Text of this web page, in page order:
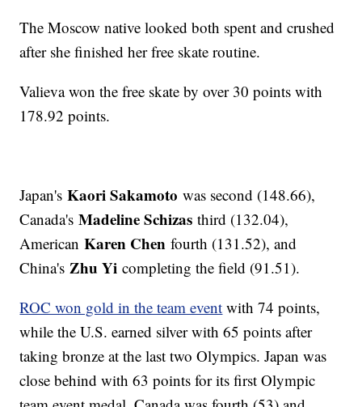
The Moscow native looked both spent and crushed
after she finished her free skate routine.
Valieva won the free skate by over 30 points with
178.92 points.
Japan'sKaori Sakamoto was second (148.66),
Canada'sMadeline Schizas third (132.04),
AmericanKaren Chen fourth (131.52), and
China'sZhu Yi completing the field (91.51).
ROC won gold in the team event with 74 points,
while the U.S. earned silver with 65 points after
taking bronze at the last two Olympics. Japan was
close behind with 63 points for its first Olympic